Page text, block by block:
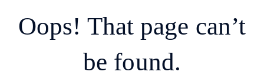
Oops! That page can’t
be found.